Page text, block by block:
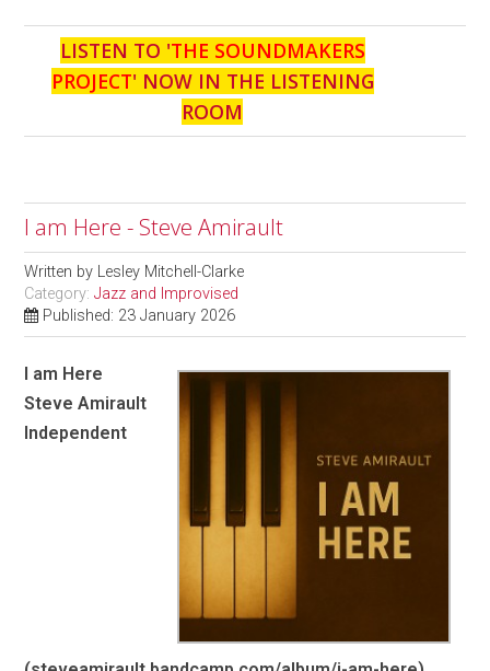
LISTEN TO 'THE SOUNDMAKERS
PROJECT' NOW IN THE LISTENING
ROOM
I am Here - Steve Amirault
Written by Lesley Mitchell-Clarke
Category:Jazz and Improvised
Published: 23 January 2026
I am Here
Steve Amirault
Independent